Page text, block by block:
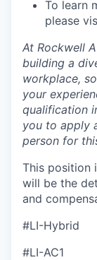
To learn
please
At Rockwell
building a
workplace,
your
qualification
you to apply
person for
This position
will be the
and
#LI-Hybrid
#LI-AC1